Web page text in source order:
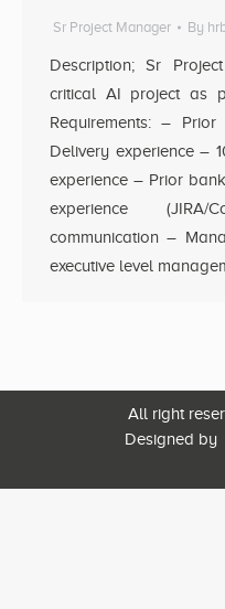
Sr Project Manager By
Description; Sr
critical AI project as
Requirements: –
Delivery experience –
experience – Prior
experience
communication –
executive level
All right
Designed by